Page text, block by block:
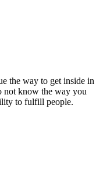
the way to get inside in
not know the way you
to fulfill people.